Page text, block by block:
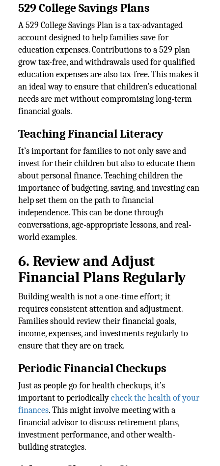
529 College Savings Plans
A 529 College Savings Plan is a tax-advantaged
account designed to help families save for
education expenses. Contributions to a 529 plan
grow tax-free, and withdrawals used for qualified
education expenses are also tax-free. This makes it
an ideal way to ensure that children’s educational
needs are met without compromising long-term
financial goals.
Teaching Financial Literacy
It’s important for families to not only save and
invest for their children but also to educate them
about personal finance. Teaching children the
importance of budgeting, saving, and investing can
help set them on the path to financial
independence. This can be done through
conversations, age-appropriate lessons, and real-
world examples.
6. Review and Adjust
Financial Plans Regularly
Building wealth is not a one-time effort; it
requires consistent attention and adjustment.
Families should review their financial goals,
income, expenses, and investments regularly to
ensure that they are on track.
Periodic Financial Checkups
Just as people go for health checkups, it’s
important to periodicallycheck the health of your
finances. This might involve meeting with a
financial advisor to discuss retirement plans,
investment performance, and other wealth-
building strategies.